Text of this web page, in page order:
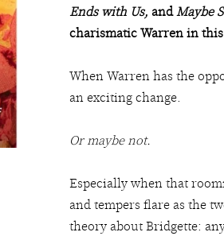
Ends with Us, andMaybe
charismatic Warren in
When Warren has the
an exciting change.
Or maybe not.
Especially when that
and tempers flare as the
theory about Bridgette: